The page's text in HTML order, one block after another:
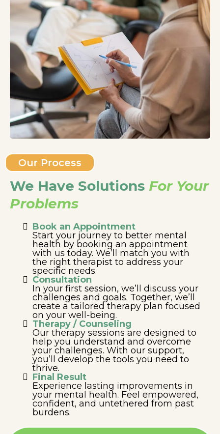
Our Process
We Have Solutions For Your
Problems
Book an Appointment
Start your journey to better mental
health by booking an appointment
with us today. We’ll match you with
the right therapist to address your
specific needs.
Consultation
In your first session, we’ll discuss your
challenges and goals. Together, we’ll
create a tailored therapy plan focused
on your well-being.
Therapy / Counseling
Our therapy sessions are designed to
help you understand and overcome
your challenges. With our support,
you’ll develop the tools you need to
thrive.
Final Result
Experience lasting improvements in
your mental health. Feel empowered,
confident, and untethered from past
burdens.